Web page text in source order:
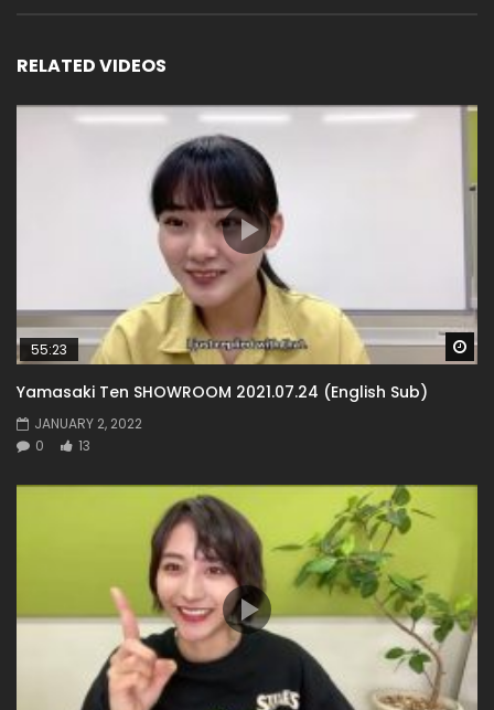
RELATED VIDEOS
55:23
Yamasaki Ten SHOWROOM 2021.07.24 (English Sub)
JANUARY 2, 2022
0
13